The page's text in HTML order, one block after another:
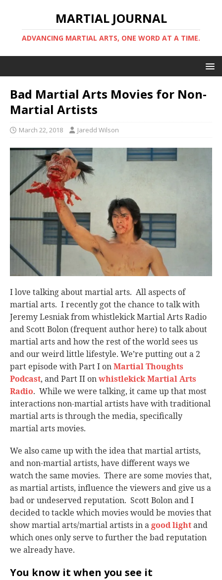
MARTIAL JOURNAL
ADVANCING MARTIAL ARTS, ONE WORD AT A TIME.
Bad Martial Arts Movies for Non-
Martial Artists
March 22, 2018 Jaredd Wilson
I love talking about martial arts. All aspects of
martial arts. I recently got the chance to talk with
Jeremy Lesniak from whistlekick Martial Arts Radio
and Scott Bolon (frequent author here) to talk about
martial arts and how the rest of the world sees us
and our weird little lifestyle. We’re putting out a 2
part episode with Part I onMartial Thoughts
Podcast, and Part II onwhistlekick Martial Arts
Radio. While we were talking, it came up that most
interactions non-martial artists have with traditional
martial arts is through the media, specifically
martial arts movies.
We also came up with the idea that martial artists,
and non-martial artists, have different ways we
watch the same movies. There are some movies that,
as martial artists, influence the viewers and give us a
bad or undeserved reputation. Scott Bolon and I
decided to tackle which movies would be movies that
show martial arts/martial artists in agood lightand
which ones only serve to further the bad reputation
we already have.
You know it when you see it